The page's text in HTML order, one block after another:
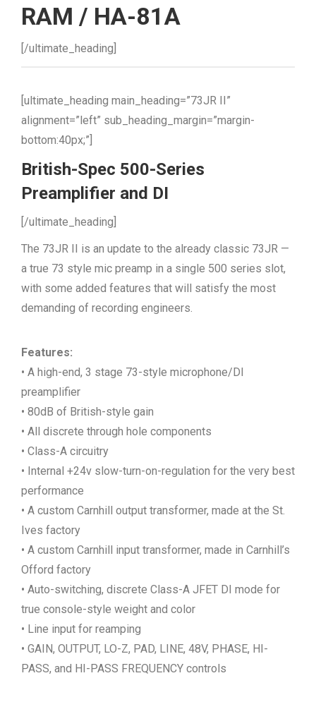
RAM / HA-81A
[/ultimate_heading]
[ultimate_heading main_heading=”73JR II”
alignment=”left” sub_heading_margin=”margin-
bottom:40px;”]
British-Spec 500-Series
Preamplifier and DI
[/ultimate_heading]
The 73JR II is an update to the already classic 73JR —
a true 73 style mic preamp in a single 500 series slot,
with some added features that will satisfy the most
demanding of recording engineers.
Features:
• A high-end, 3 stage 73-style microphone/DI
preamplifier
• 80dB of British-style gain
• All discrete through hole components
• Class-A circuitry
• Internal +24v slow-turn-on-regulation for the very best
performance
• A custom Carnhill output transformer, made at the St.
Ives factory
• A custom Carnhill input transformer, made in Carnhill’s
Offord factory
• Auto-switching, discrete Class-A JFET DI mode for
true console-style weight and color
• Line input for reamping
• GAIN, OUTPUT, LO-Z, PAD, LINE, 48V, PHASE, HI-
PASS, and HI-PASS FREQUENCY controls